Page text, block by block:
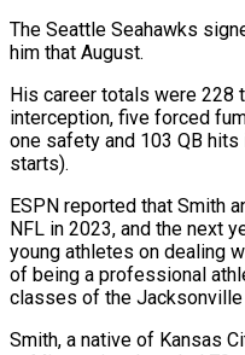
The Seattle Seahawks
him that August.
His career totals were 228
interception, five forced
one safety and 103 QB
starts).
ESPN reported that Smith
NFL ​in 2023, ⁠and the next
young athletes on dealing
of being a professional
classes of the Jacksonville
Smith, a native of Kansas